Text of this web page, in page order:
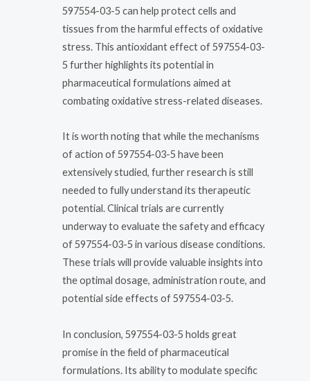
597554-03-5 can help protect cells and
tissues from the harmful effects of oxidative
stress. This antioxidant effect of 597554-03-
5 further highlights its potential in
pharmaceutical formulations aimed at
combating oxidative stress-related diseases.
It is worth noting that while the mechanisms
of action of 597554-03-5 have been
extensively studied, further research is still
needed to fully understand its therapeutic
potential. Clinical trials are currently
underway to evaluate the safety and efficacy
of 597554-03-5 in various disease conditions.
These trials will provide valuable insights into
the optimal dosage, administration route, and
potential side effects of 597554-03-5.
In conclusion, 597554-03-5 holds great
promise in the field of pharmaceutical
formulations. Its ability to modulate specific